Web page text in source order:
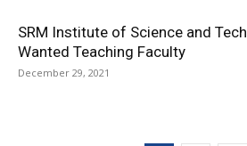
SRM Institute of Science and
Wanted Teaching Faculty
December 29, 2021